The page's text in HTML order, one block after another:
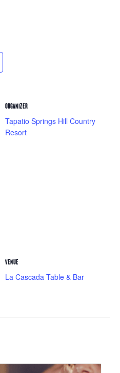
VENUE
La Cascada Table & Bar
ORGANIZER
Tapatio Springs Hill Country
Resort